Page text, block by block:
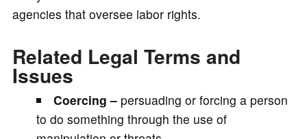
agencies that oversee labor rights.
Related Legal Terms and
Issues
Coercing – persuading or forcing a person
to do something through the use of